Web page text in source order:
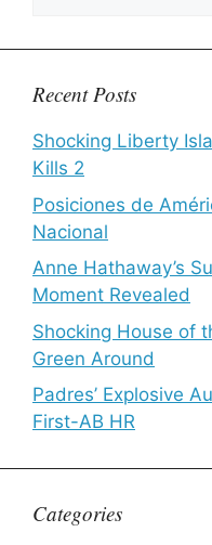
Recent Posts
Shocking Liberty
Kills 2
Posiciones de
Nacional
Anne Hathaway’s
Moment Revealed
Shocking House of
Green Around
Padres’ Explosive
First-AB HR
Categories